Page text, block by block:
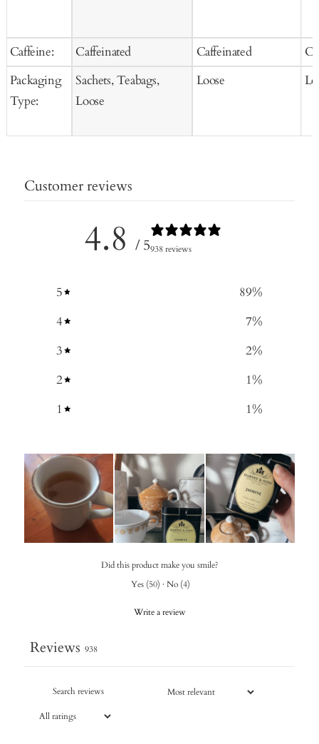
Caffeine:
Packaging
Type:
Caffeinated
Sachets, Teabags,
Loose
Caffeinated
Loose
Customer reviews
4.8 / 5938 reviews
5 89%
4
7%
3
2%
2
1%
1
1%
Did this product make you smile?
Yes (50) · No (4)
Write a review
Reviews 938